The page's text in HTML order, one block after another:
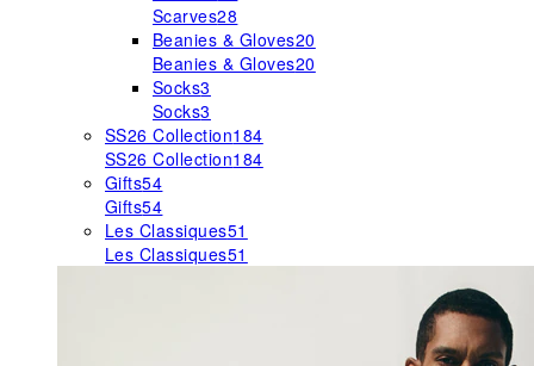
Scarves28
Beanies & Gloves20
Beanies & Gloves20
Socks3
Socks3
SS26 Collection184
SS26 Collection184
Gifts54
Gifts54
Les Classiques51
Les Classiques51